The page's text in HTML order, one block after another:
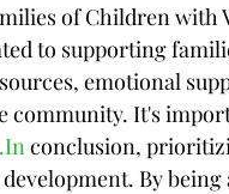
of Children
to supporting
emotional
community. It's
conclusion,
By